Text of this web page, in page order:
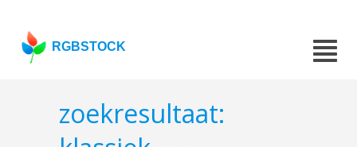
RGBSTOCK
zoekresultaat: